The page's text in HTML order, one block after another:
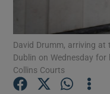
David Drumm, arriving
Dublin on Wednesday
Collins Courts